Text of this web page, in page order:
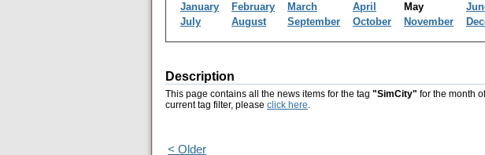
January February March April May
July
August September October November
Description
This page contains all the news items for the tag "SimCity" for the month
current tag filter, please click here.
< Older